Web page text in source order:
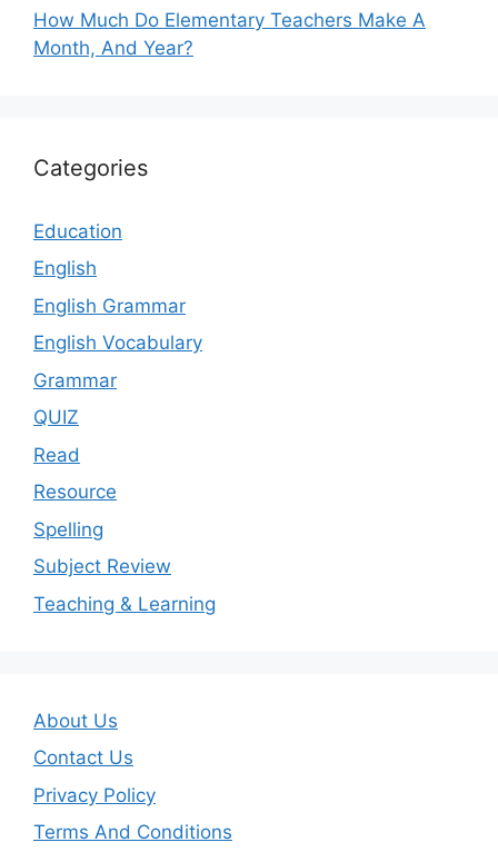
How Much Do Elementary Teachers Make A
Month, And Year?
Categories
Education
English
English Grammar
English Vocabulary
Grammar
QUIZ
Read
Resource
Spelling
Subject Review
Teaching & Learning
About Us
Contact Us
Privacy Policy
Terms And Conditions